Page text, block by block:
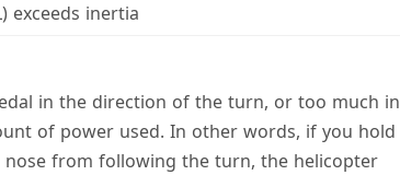
exceeds inertia
in the direction of the turn, or too much in
of power used. In other words, if you hold
from following the turn, the helicopter